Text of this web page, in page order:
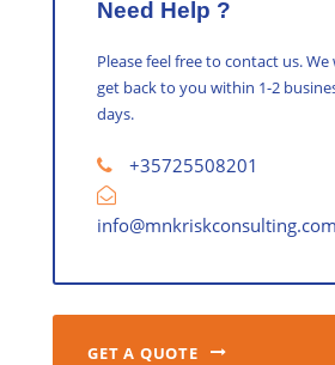
Need Help ?
Please feel free to contact us. We
get back to you within 1-2
days.
+35725508201
info@mnkriskconsulting.com
GET A QUOTE